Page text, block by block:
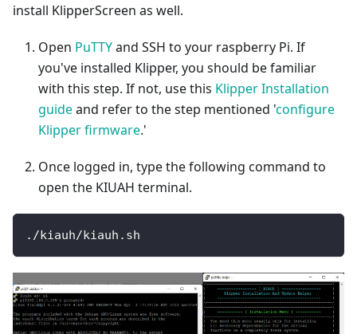
install KlipperScreen as well.
Open PuTTYand SSH to your raspberry Pi. If
you've installed Klipper, you should be familiar
with this step. If not, use this Klipper Installation
guideand refer to the step mentioned 'configure
Klipper firmware.'
Once logged in, type the following command to
open the KIUAH terminal.
./kiauh/kiauh.sh